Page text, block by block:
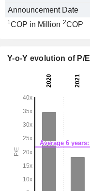
Announcement Date
1COP in Million 2COP
Y-o-Y evolution of P/E